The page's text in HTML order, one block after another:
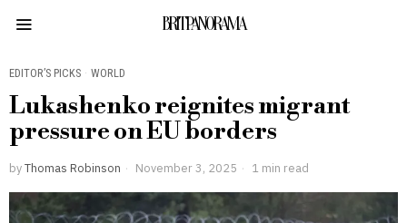
BRITPANORAMA
EDITOR’S PICKS · WORLD
Lukashenko reignites migrant
pressure on EU borders
byThomas Robinson November 3, 2025 1 min read